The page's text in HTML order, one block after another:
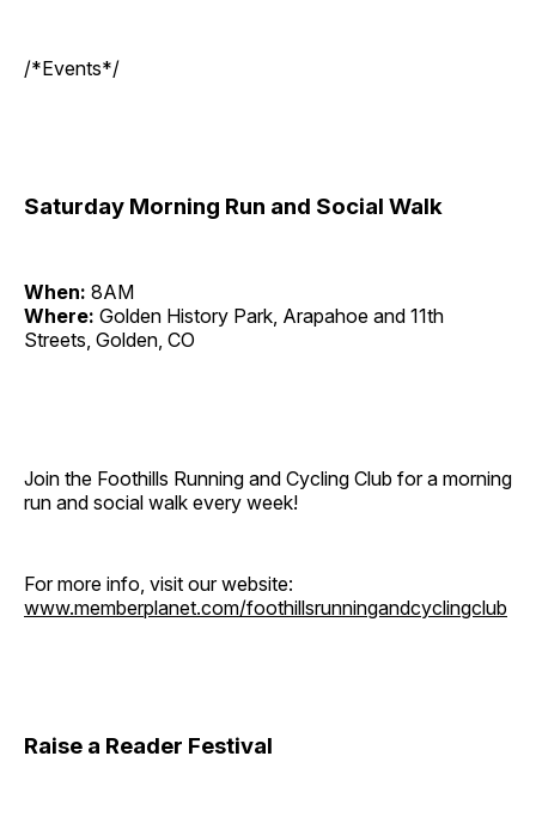
/*Events*/
Saturday Morning Run and Social Walk
When: 8AM
Where: Golden History Park, Arapahoe and 11th
Streets, Golden, CO
Join the Foothills Running and Cycling Club for a morning
run and social walk every week!
For more info, visit our website:
www.memberplanet.com/foothillsrunningandcyclingclub
Raise a Reader Festival